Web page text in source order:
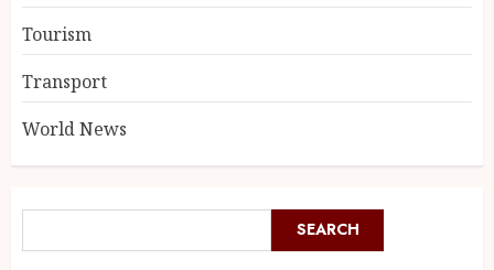
Tourism
Transport
World News
SEARCH